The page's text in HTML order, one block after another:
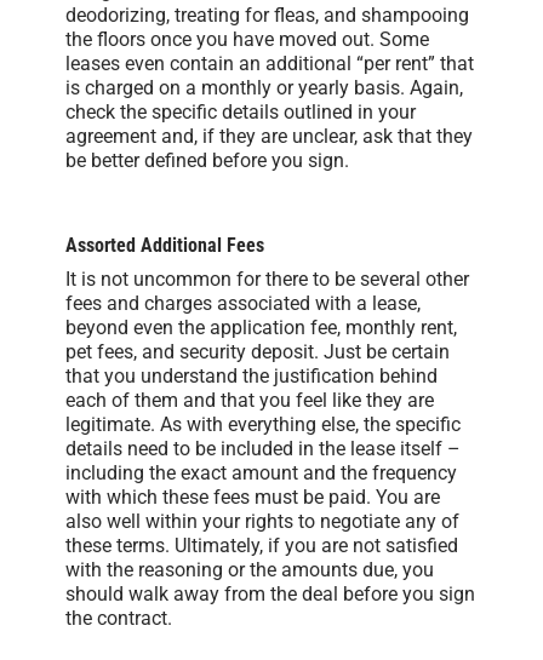
deodorizing, treating for fleas, and shampooing
the floors once you have moved out. Some
leases even contain an additional “per rent” that
is charged on a monthly or yearly basis. Again,
check the specific details outlined in your
agreement and, if they are unclear, ask that they
be better defined before you sign.
Assorted Additional Fees
It is not uncommon for there to be several other
fees and charges associated with a lease,
beyond even the application fee, monthly rent,
pet fees, and security deposit. Just be certain
that you understand the justification behind
each of them and that you feel like they are
legitimate. As with everything else, the specific
details need to be included in the lease itself –
including the exact amount and the frequency
with which these fees must be paid. You are
also well within your rights to negotiate any of
these terms. Ultimately, if you are not satisfied
with the reasoning or the amounts due, you
should walk away from the deal before you sign
the contract.